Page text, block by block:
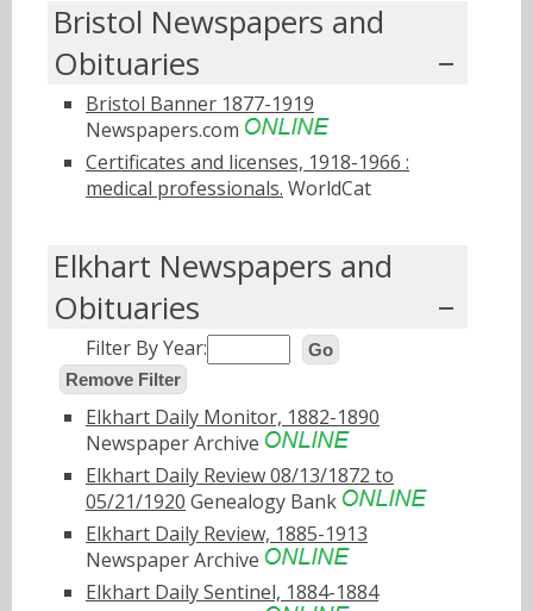
Bristol Newspapers and
Obituaries
Bristol Banner 1877-1919
Newspapers.com
Certificates and licenses, 1918-1966 :
medical professionals. WorldCat
Elkhart Newspapers and
Obituaries
Filter By Year:
Go
Remove Filter
Elkhart Daily Monitor, 1882-1890
Newspaper Archive
Elkhart Daily Review 08/13/1872 to
05/21/1920 Genealogy Bank
Elkhart Daily Review, 1885-1913
Newspaper Archive
Elkhart Daily Sentinel, 1884-1884